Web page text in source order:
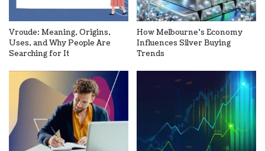
Vroude: Meaning, Origins,
Uses, and Why People Are
Searching for It
How Melbourne’s Economy
Influences Silver Buying
Trends